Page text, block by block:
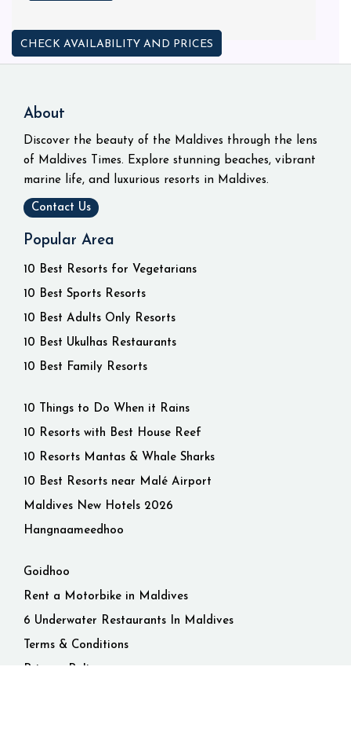
CHECK AVAILABILITY AND PRICES
About
Discover the beauty of the Maldives through the lens
of Maldives Times. Explore stunning beaches, vibrant
marine life, and luxurious resorts in Maldives.
Contact Us
Popular Area
10 Best Resorts for Vegetarians
10 Best Sports Resorts
10 Best Adults Only Resorts
10 Best Ukulhas Restaurants
10 Best Family Resorts
10 Things to Do When it Rains
10 Resorts with Best House Reef
10 Resorts Mantas & Whale Sharks
10 Best Resorts near Malé Airport
Maldives New Hotels 2026
Hangnaameedhoo
Goidhoo
Rent a Motorbike in Maldives
6 Underwater Restaurants In Maldives
Terms & Conditions